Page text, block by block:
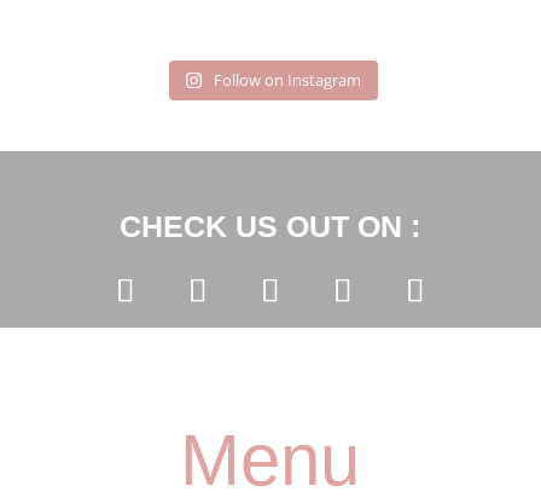
Follow on Instagram
CHECK US OUT ON :
Menu